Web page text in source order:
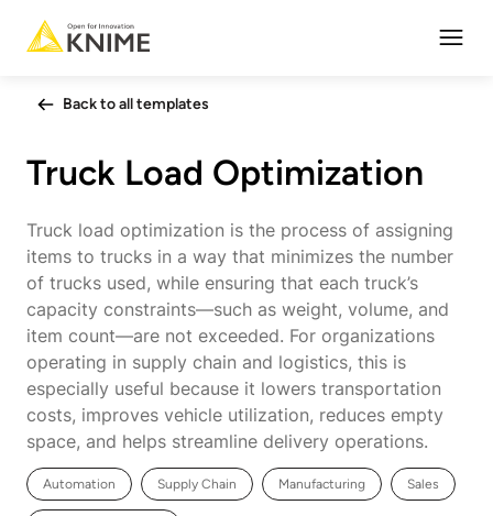
Back to all templates
Truck Load Optimization
Truck load optimization is the process of assigning
items to trucks in a way that minimizes the number
of trucks used, while ensuring that each truck’s
capacity constraints—such as weight, volume, and
item count—are not exceeded. For organizations
operating in supply chain and logistics, this is
especially useful because it lowers transportation
costs, improves vehicle utilization, reduces empty
space, and helps streamline delivery operations.
Automation Supply Chain Manufacturing Sales